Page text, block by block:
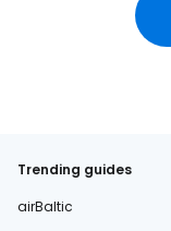
Trending guides
airBaltic